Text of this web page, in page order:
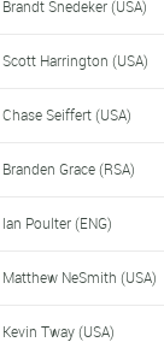
Brandt Snedeker (USA)
Scott Harrington (USA)
Chase Seiffert (USA)
Branden Grace (RSA)
Ian Poulter (ENG)
Matthew NeSmith (USA)
Kevin Tway (USA)